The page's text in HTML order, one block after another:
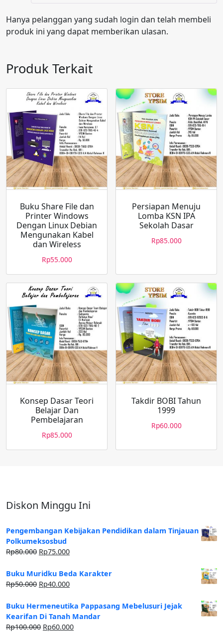
Hanya pelanggan yang sudah login dan telah membeli
produk ini yang dapat memberikan ulasan.
Produk Terkait
Buku Share File dan
Printer Windows
Dengan Linux Debian
Mengunakan Kabel
dan Wireless
Rp55.000
Persiapan Menuju
Lomba KSN IPA
Sekolah Dasar
Rp85.000
Konsep Dasar Teori
Belajar Dan
Pembelajaran
Rp85.000
Takdir BOBI Tahun
1999
Rp60.000
Diskon Minggu Ini
Pengembangan Kebijakan Pendidikan dalam Tinjauan
Polkumeksosbud
Rp80.000 Rp75.000
Buku Muridku Beda Karakter
Rp50.000 Rp40.000
Buku Hermeneutika Pappasang Mebelusuri Jejak
Kearifan Di Tanah Mandar
Rp100.000 Rp60.000